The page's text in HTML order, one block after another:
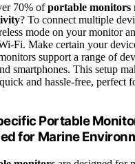
70% ofportable monitors
? To connect multiple
mode on your monitor
Fi. Make certain your
support a range of
smartphones. This setup
and hassle-free, perfect
Portable
for Marine